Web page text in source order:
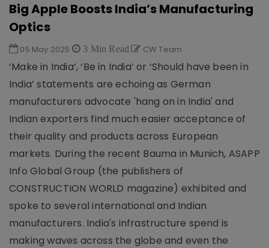
Big Apple Boosts India’s Manufacturing
Optics
05 May 2025 3 Min Read CW Team
‘Make in India’, ‘Be in India’ or ‘Should have been in
India’ statements are echoing as German
manufacturers advocate 'hang on in India' and
Indian exporters find much easier acceptance of
their quality and products across European
markets. During the recent Bauma in Munich, ASAPP
Info Global Group (the publishers of
CONSTRUCTION WORLD magazine) exhibited and
spoke to several international and Indian
manufacturers. India's infrastructure spend is
making waves across the globe and even the